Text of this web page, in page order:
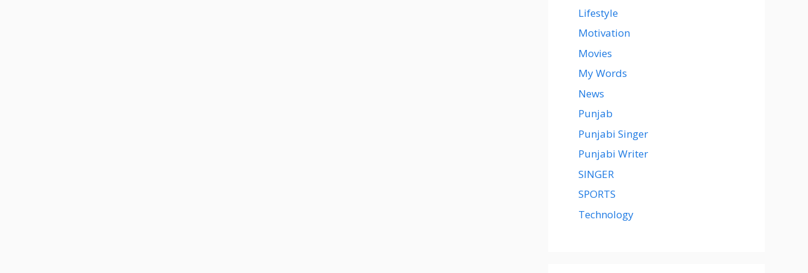
Lifestyle
Motivation
Movies
My Words
News
Punjab
Punjabi Singer
Punjabi Writer
SINGER
SPORTS
Technology